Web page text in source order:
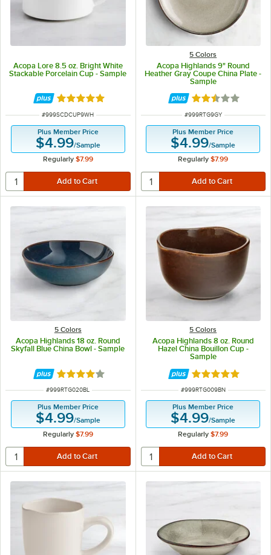
Acopa Lore 8.5 oz. Bright White
Stackable Porcelain Cup - Sample
Rated 5 out of 5 stars
ITEM NUMBER
#999SCDCUP9WH
Plus Member Price
$4.99/Sample
Regularly $7.99
5 Colors
Acopa Highlands 9" Round
Heather Gray Coupe China Plate -
Sample
Rated 2.5 out of
ITEM NUMBER
#999RTG9GY
Plus Member Price
$4.99/Sample
Regularly $7.99
5 Colors
Acopa Highlands 18 oz. Round
Skyfall Blue China Bowl - Sample
Rated 4 out of 5 stars
ITEM NUMBER
#999RTG020BL
Plus Member Price
$4.99/Sample
Regularly $7.99
5 Colors
Acopa Highlands 8 oz. Round
Hazel China Bouillon Cup -
Sample
Rated 5 out of 5
ITEM NUMBER
#999RTG009BN
Plus Member Price
$4.99/Sample
Regularly $7.99